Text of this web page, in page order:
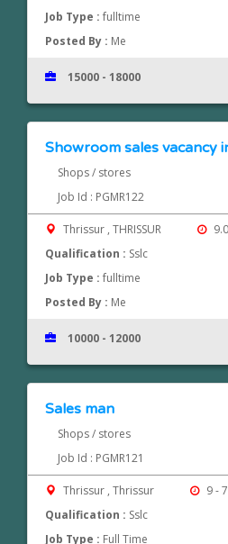
Job Type :fulltime
Posted By : Me
15000 - 18000
Showroom sales vacancy
Shops / stores
Job Id : PGMR122
Thrissur , THRISSUR
Qualification : Sslc
Job Type :fulltime
Posted By : Me
10000 - 12000
Sales man
Shops / stores
Job Id : PGMR121
Thrissur , Thrissur
9 -
Qualification : Sslc
Job Type : Full Time